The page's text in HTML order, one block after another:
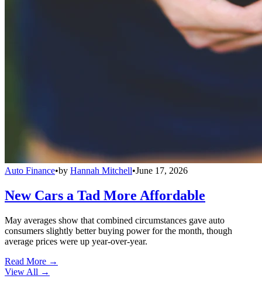
Auto Finance•by Hannah Mitchell•June 17, 2026
New Cars a Tad More Affordable
May averages show that combined circumstances gave auto
consumers slightly better buying power for the month, though
average prices were up year-over-year.
Read More →
View All →